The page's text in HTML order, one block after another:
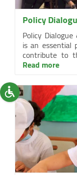
Policy
Policy
is an essential
contribute to
Read more